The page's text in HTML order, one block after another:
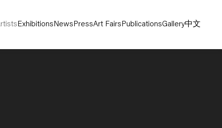
Exhibitions News PressArt Fairs PublicationsGallery中文